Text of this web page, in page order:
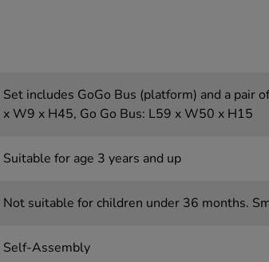
Set includes GoGo Bus (platform) and a pair
x W9 x H45, Go Go Bus: L59 x W50 x H15
Suitable for age 3 years and up
Not suitable for children under 36 months.
Self-Assembly